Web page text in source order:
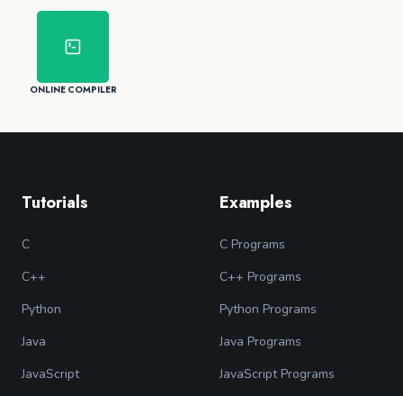
ONLINE COMPILER
Tutorials
C
C++
Python
Java
JavaScript
Examples
C Programs
C++ Programs
Python Programs
Java Programs
JavaScript Programs